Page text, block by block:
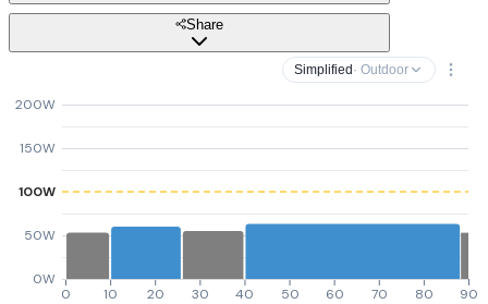
Share
Simplified · Outdoor
0W
50W
100W
150W
200W
0 10 20 30 40 50 60 70 80 90